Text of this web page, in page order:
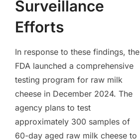
Surveillance
Efforts
In response to these findings, the
FDA launched a comprehensive
testing program for raw milk
cheese in December 2024. The
agency plans to test
approximately 300 samples of
60-day aged raw milk cheese to